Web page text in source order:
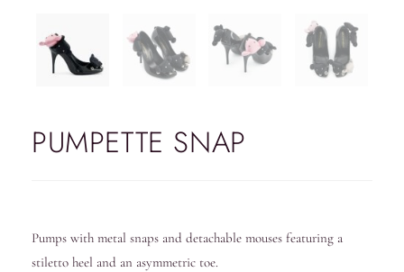
PUMPETTE SNAP
Pumps with metal snaps and detachable mouses featuring a
stiletto heel and an asymmetric toe.